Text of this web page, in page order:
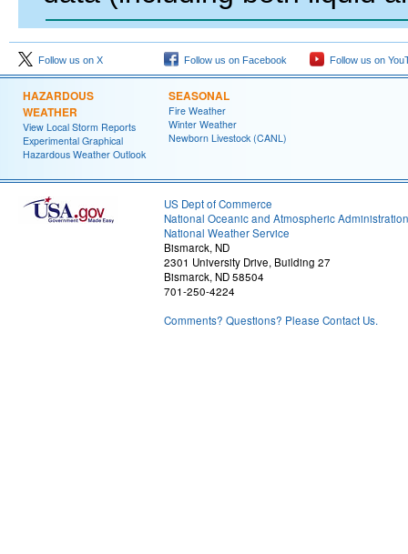
Follow us on X Follow us on Facebook Follow us on
HAZARDOUS
WEATHER
View Local Storm Reports
Experimental Graphical
Hazardous Weather Outlook
SEASONAL
Fire Weather
Winter Weather
Newborn Livestock (CANL)
US Dept of Commerce
National Oceanic and Atmospheric Administration
National Weather Service
Bismarck, ND
2301 University Drive, Building 27
Bismarck, ND 58504
701-250-4224
Comments? Questions? Please Contact Us.